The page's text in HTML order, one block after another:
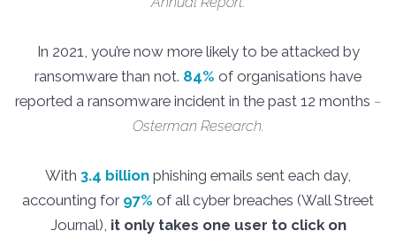
In 2021, you’re now more likely to be attacked by
ransomware than not. 84% of organisations have
reported a ransomware incident in the past 12 months –
Osterman Research.
With 3.4 billion phishing emails sent each day,
accounting for 97% of all cyber breaches (Wall Street
Journal), it only takes one user to click on